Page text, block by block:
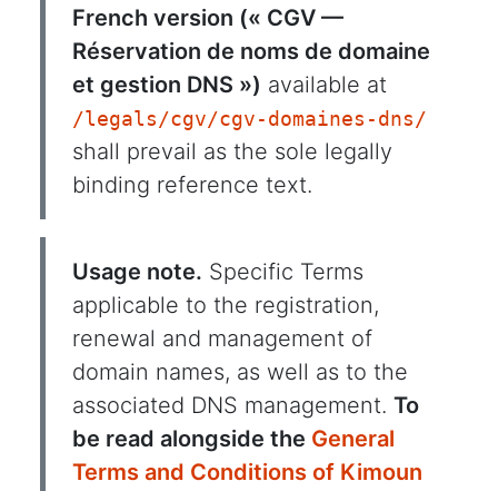
French version (« CGV —
Réservation de noms de domaine
et gestion DNS ») available at
/legals/cgv/cgv-domaines-dns/
shall prevail as the sole legally
binding reference text.
Usage note. Specific Terms
applicable to the registration,
renewal and management of
domain names, as well as to the
associated DNS management. To
be read alongside the General
Terms and Conditions of Kimoun